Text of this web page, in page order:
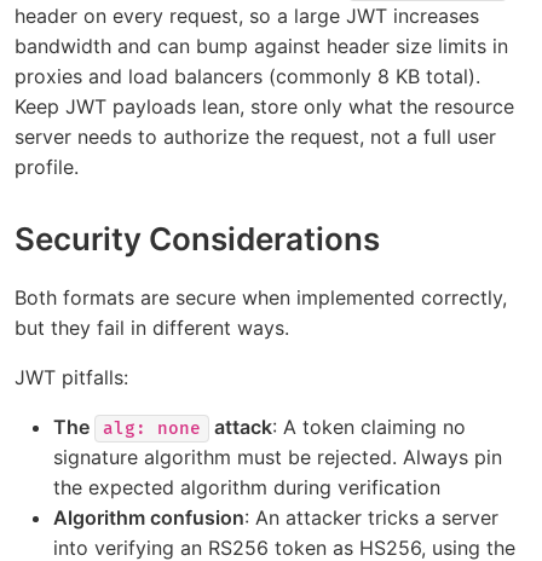
header on every request, so a large JWT increases
bandwidth and can bump against header size limits in
proxies and load balancers (commonly 8 KB total).
Keep JWT payloads lean, store only what the resource
server needs to authorize the request, not a full user
profile.
Security Considerations
Both formats are secure when implemented correctly,
but they fail in different ways.
JWT pitfalls:
The alg: none attack: A token claiming no
signature algorithm must be rejected. Always pin
the expected algorithm during verification
Algorithm confusion: An attacker tricks a server
into verifying an RS256 token as HS256, using the